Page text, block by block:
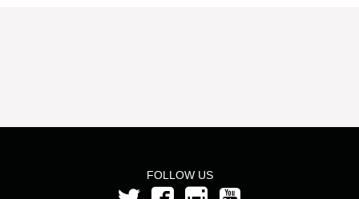
FOLLOW US